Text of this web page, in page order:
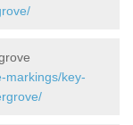
markings/key-